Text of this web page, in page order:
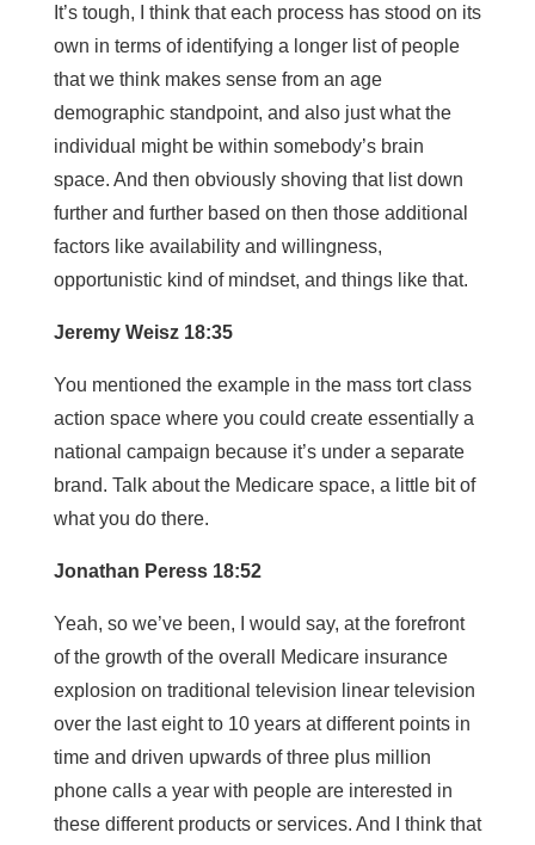
It’s tough, I think that each process has stood on its
own in terms of identifying a longer list of people
that we think makes sense from an age
demographic standpoint, and also just what the
individual might be within somebody’s brain
space. And then obviously shoving that list down
further and further based on then those additional
factors like availability and willingness,
opportunistic kind of mindset, and things like that.
Jeremy Weisz 18:35
You mentioned the example in the mass tort class
action space where you could create essentially a
national campaign because it’s under a separate
brand. Talk about the Medicare space, a little bit of
what you do there.
Jonathan Peress 18:52
Yeah, so we’ve been, I would say, at the forefront
of the growth of the overall Medicare insurance
explosion on traditional television linear television
over the last eight to 10 years at different points in
time and driven upwards of three plus million
phone calls a year with people are interested in
these different products or services. And I think that